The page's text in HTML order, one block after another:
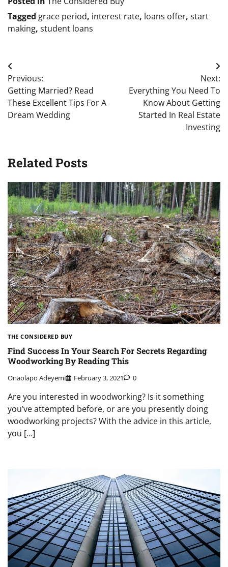
Tagged grace period, interest rate, loans offer, start
making, student loans
Post
navigation
Previous:
Getting Married? Read
These Excellent Tips For A
Dream Wedding
Next:
Everything You Need To
Know About Getting
Started In Real Estate
Investing
Related Posts
THE CONSIDERED BUY
Find Success In Your Search For Secrets Regarding
Woodworking By Reading This
Onaolapo Adeyemi February 3, 2021 0
Are you interested in woodworking? Is it something
you’ve attempted before, or are you presently doing
woodworking projects? With the advice in this article,
you […]